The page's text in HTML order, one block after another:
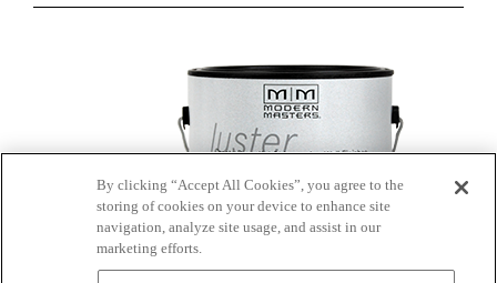
By clicking “Accept All Cookies”, you agree to the
storing of cookies on your device to enhance site
navigation, analyze site usage, and assist in our
marketing efforts.